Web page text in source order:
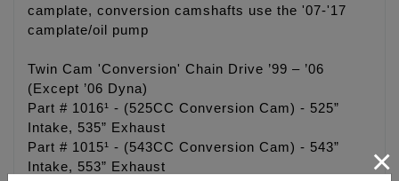
camplate, conversion camshafts use the '07-'17
camplate/oil pump
Twin Cam 'Conversion' Chain Drive ’99 – ’06
(Except ’06 Dyna)
Part # 1016¹ - (525CC Conversion Cam) - 525”
Intake, 535” Exhaust
Part # 1015¹ - (543CC Conversion Cam) - 543”
Intake, 553” Exhaust
×